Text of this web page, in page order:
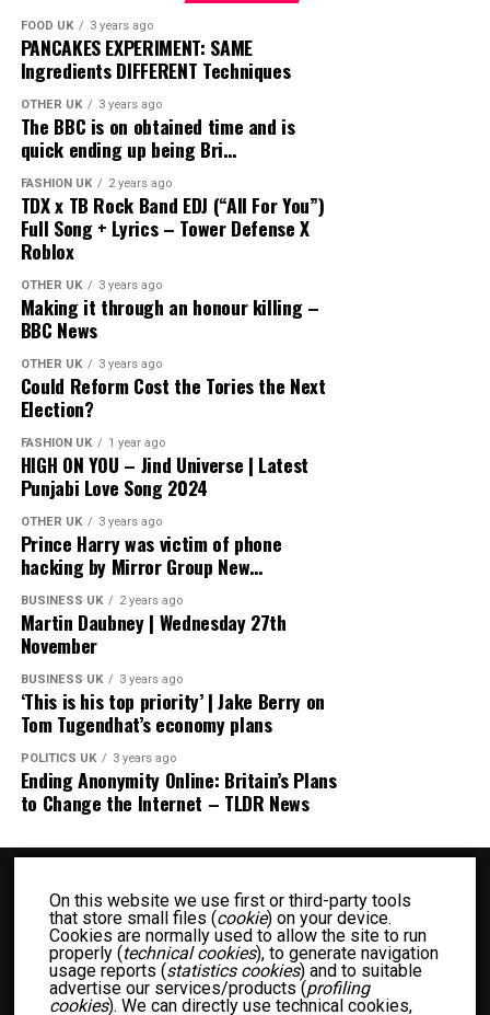
FOOD UK 3 years ago
PANCAKES EXPERIMENT: SAME
Ingredients DIFFERENT Techniques
OTHER UK 3 years ago
The BBC is on obtained time and is
quick ending up being Bri…
FASHION UK 2 years ago
TDX x TB Rock Band EDJ (“All For You”)
Full Song + Lyrics – Tower Defense X
Roblox
OTHER UK 3 years ago
Making it through an honour killing –
BBC News
OTHER UK 3 years ago
Could Reform Cost the Tories the Next
Election?
FASHION UK 1 year ago
HIGH ON YOU – Jind Universe | Latest
Punjabi Love Song 2024
OTHER UK 3 years ago
Prince Harry was victim of phone
hacking by Mirror Group New…
BUSINESS UK 2 years ago
Martin Daubney | Wednesday 27th
November
BUSINESS UK 3 years ago
‘This is his top priority’ | Jake Berry on
Tom Tugendhat’s economy plans
POLITICS UK 3 years ago
Ending Anonymity Online: Britain’s Plans
to Change the Internet – TLDR News
BUSINESS UK ENTERTAINMENT UK FASHION UK
FOOD UK
On this website we use first or third-party tools
that store small files (cookie) on your device.
Cookies are normally used to allow the site to run
properly (technical cookies), to generate navigation
usage reports (statistics cookies) and to suitable
advertise our services/products (profiling
cookies). We can directly use technical cookies,